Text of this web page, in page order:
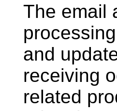
The email
and
receiving
related